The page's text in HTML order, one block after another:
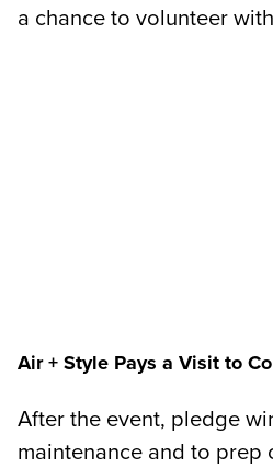
a chance to volunteer
Air + Style Pays a Visit to
After the event, pledge
maintenance and to prep